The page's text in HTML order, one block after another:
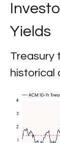
Yields
Treasury
historical